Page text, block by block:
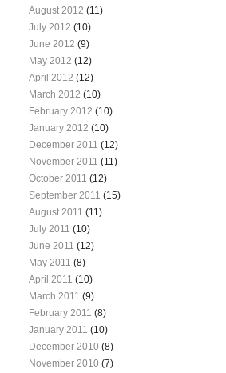
August 2012 (11)
July 2012 (10)
June 2012 (9)
May 2012 (12)
April 2012 (12)
March 2012 (10)
February 2012 (10)
January 2012 (10)
December 2011 (12)
November 2011 (11)
October 2011 (12)
September 2011 (15)
August 2011 (11)
July 2011 (10)
June 2011 (12)
May 2011 (8)
April 2011 (10)
March 2011 (9)
February 2011 (8)
January 2011 (10)
December 2010 (8)
November 2010 (7)